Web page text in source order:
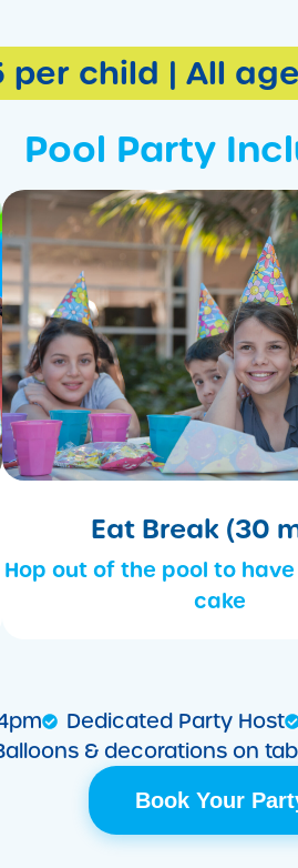
per child | All
Pool Party
Eat Break (30
Hop out of the pool to
cake
Dedicated Party Host
& decorations on
Book Your